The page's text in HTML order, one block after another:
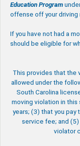
Education Program
offense off your driving
If you have not had a
should be eligible for
This provides that the
allowed under the
South Carolina
moving violation in
years; (3) that you pay
service fee; and
violator